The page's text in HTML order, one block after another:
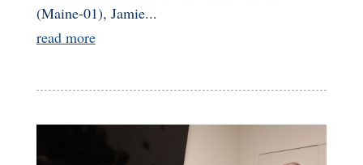
(Maine-01), Jamie...
read more